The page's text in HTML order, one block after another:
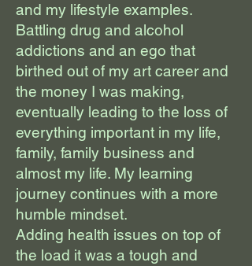
and my lifestyle examples.
Battling drug and alcohol
addictions and an ego that
birthed out of my art career and
the money I was making,
eventually leading to the loss of
everything important in my life,
family, family business and
almost my life. My learning
journey continues with a more
humble mindset.
Adding health issues on top of
the load it was a tough and